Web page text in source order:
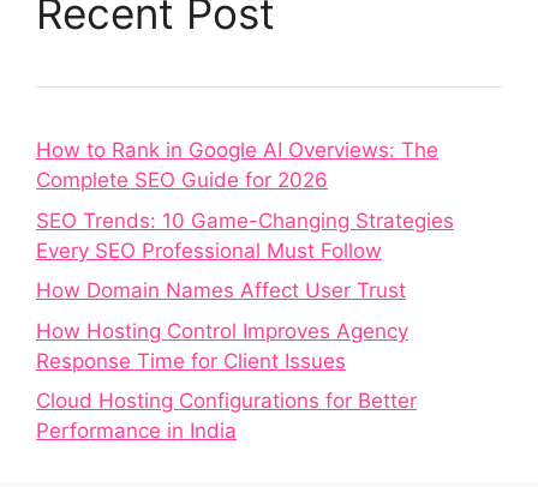
Recent Post
How to Rank in Google AI Overviews: The
Complete SEO Guide for 2026
SEO Trends: 10 Game-Changing Strategies
Every SEO Professional Must Follow
How Domain Names Affect User Trust
How Hosting Control Improves Agency
Response Time for Client Issues
Cloud Hosting Configurations for Better
Performance in India